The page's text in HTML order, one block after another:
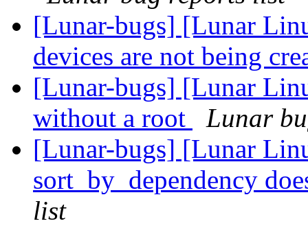
[Lunar-bugs] [Lunar
devices are not being
[Lunar-bugs] [Lunar
without a root
Lunar
[Lunar-bugs] [Lunar
sort_by_dependency
list